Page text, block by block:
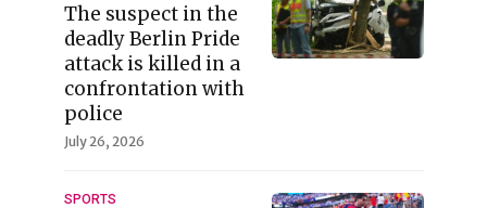
The suspect in the
deadly Berlin Pride
attack is killed in a
confrontation with
police
July 26, 2026
SPORTS